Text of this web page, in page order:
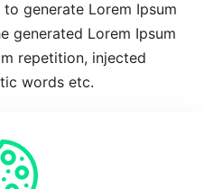
generate Lorem Ipsum
generated Lorem Ipsum
repetition, injected
words etc.